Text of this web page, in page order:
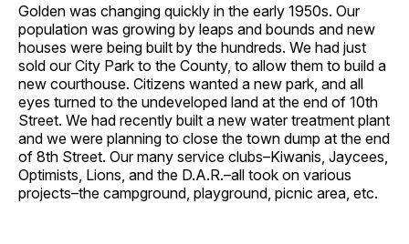
Golden was changing quickly in the early 1950s. Our
population was growing by leaps and bounds and new
houses were being built by the hundreds. We had just
sold our City Park to the County, to allow them to build a
new courthouse. Citizens wanted a new park, and all
eyes turned to the undeveloped land at the end of 10th
Street. We had recently built a new water treatment plant
and we were planning to close the town dump at the end
of 8th Street. Our many service clubs–Kiwanis, Jaycees,
Optimists, Lions, and the D.A.R.–all took on various
projects–the campground, playground, picnic area, etc.